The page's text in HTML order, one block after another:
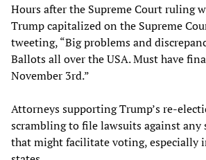
Hours after the Supreme Court ruling
Trump capitalized on the Supreme
tweeting, “Big problems and
Ballots all over the USA. Must have
November 3rd.”
Attorneys supporting Trump’s re-
scrambling to file lawsuits against any
that might facilitate voting, especially